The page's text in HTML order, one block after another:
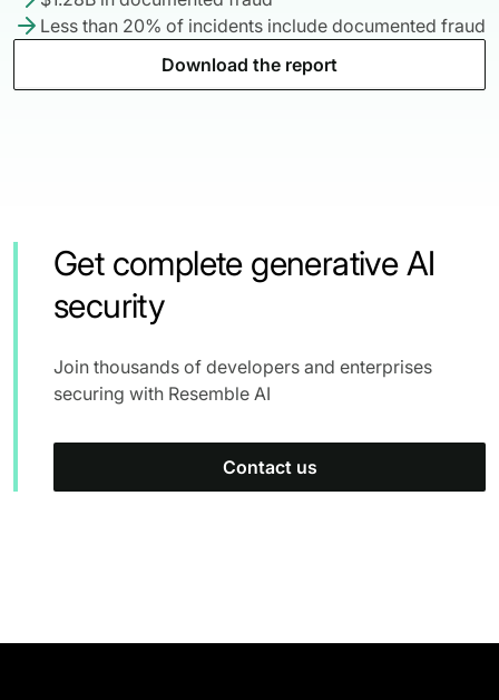
Less than 20% of incidents include documented fraud
Download the report
Get complete generative AI
security
Join thousands of developers and enterprises
securing with Resemble AI
Contact us